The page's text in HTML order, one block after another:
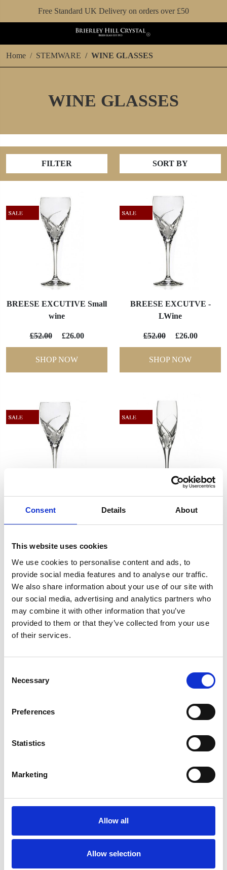
Consent Details About
This website uses cookies
We use cookies to personalise content and ads, to
provide social media features and to analyse our traffic.
We also share information about your use of our site with
our social media, advertising and analytics partners who
may combine it with other information that you’ve
provided to them or that they’ve collected from your use
of their services.
Selection
Necessary
Preferences
Statistics
Marketing
Allow all
Allow selection
Free Standard UK Delivery on orders over £50
Home STEMWARE WINE GLASSES
WINE GLASSES
FILTER SORT BY
BREESE EXCUTIVE Small
wine
£52.00 £26.00
SHOP NOW
BREESE EXCUTVE -
LWine
£52.00 £26.00
SHOP NOW
BREESE EXECUTIVE
SHOP NOW
BREESE EX-Flute
SHOP NOW
BREESE Gin Glass BREESE Highball